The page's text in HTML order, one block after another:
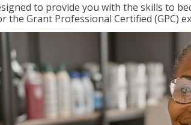
to provide you with the skills to
the Grant Professional Certified (GPC)